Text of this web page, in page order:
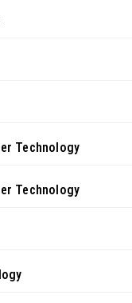
Technology
Technology